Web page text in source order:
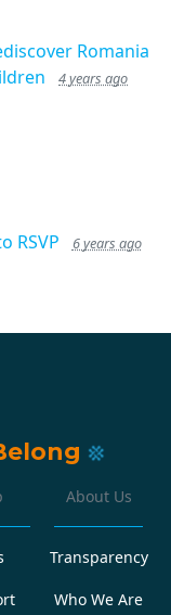
Romania
4 years ago
RSVP 6 years ago
About Us
Transparency
Who We Are